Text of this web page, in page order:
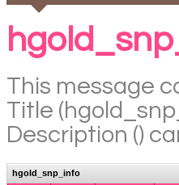
This message
Title
Description ()
hgold_snp_info